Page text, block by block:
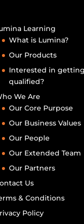
Learning
What is Lumina?
Our Products
Interested in
qualified?
We Are
Our Core Purpose
Our Business Values
Our People
Our Extended Team
Our Partners
Us
& Conditions
Policy